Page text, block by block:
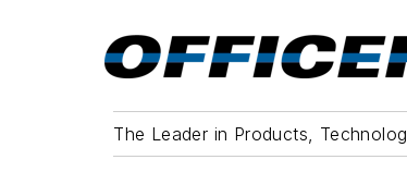
The Leader in Products,